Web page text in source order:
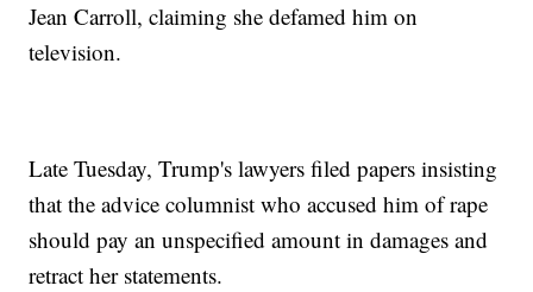
Jean Carroll, claiming she defamed him on
television.
Late Tuesday, Trump's lawyers filed papers insisting
that the advice columnist who accused him of rape
should pay an unspecified amount in damages and
retract her statements.